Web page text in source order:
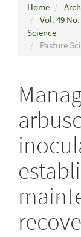
Home
Vol. 49
Science
Pasture